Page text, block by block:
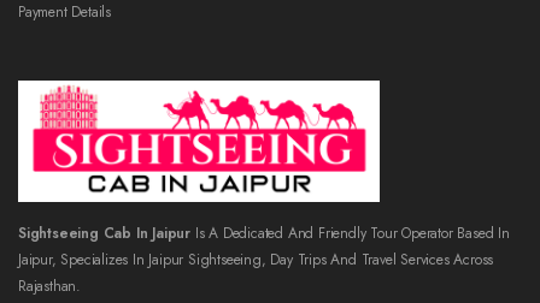
Payment Details
Sightseeing Cab In Jaipur Is A Dedicated And Friendly Tour Operator Based In
Jaipur, Specializes In Jaipur Sightseeing, Day Trips And Travel Services Across
Rajasthan.